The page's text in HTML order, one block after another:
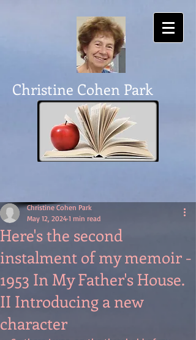
Christine Cohen Park
Here's the second
instalment of my memoir -
1953 In My Father's House.
II Introducing a new
character
Christine Cohen Park
May 12, 2024 1 min read